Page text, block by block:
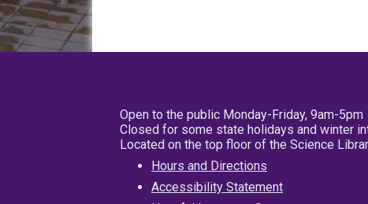
Open to the public Monday-Friday, 9am-5pm
Closed for some state holidays and winter
Located on the top floor of the Science
Hours and Directions
Accessibility Statement